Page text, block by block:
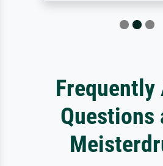
Frequently
Questions